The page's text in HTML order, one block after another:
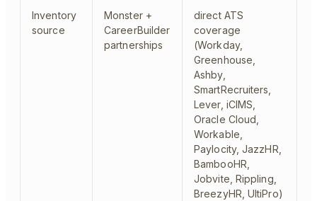
Inventory
source
Monster +
CareerBuilder
partnerships
direct ATS
coverage
(Workday,
Greenhouse,
Ashby,
SmartRecruiters,
Lever, iCIMS,
Oracle Cloud,
Workable,
Paylocity, JazzHR,
BambooHR,
Jobvite, Rippling,
BreezyHR, UltiPro)